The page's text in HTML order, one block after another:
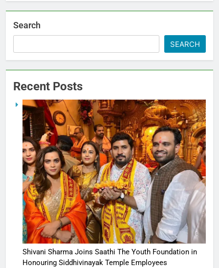
Search
SEARCH
Recent Posts
Shivani Sharma Joins Saathi The Youth Foundation in
Honouring Siddhivinayak Temple Employees